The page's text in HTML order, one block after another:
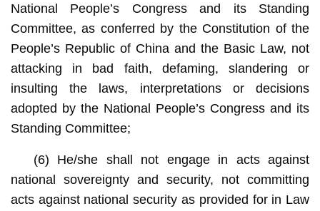
National People’s Congress and its Standing
Committee, as conferred by the Constitution of the
People’s Republic of China and the Basic Law, not
attacking in bad faith, defaming, slandering or
insulting the laws, interpretations or decisions
adopted by the National People’s Congress and its
Standing Committee;
(6) He/she shall not engage in acts against
national sovereignty and security, not committing
acts against national security as provided for in Law